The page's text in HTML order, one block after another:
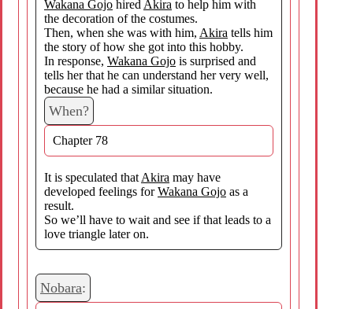
Wakana Gojo hired Akira to help him with
the decoration of the costumes.
Then, when she was with him, Akira tells him
the story of how she got into this hobby.
In response, Wakana Gojo is surprised and
tells her that he can understand her very well,
because he had a similar situation.
When?
Chapter 78
It is speculated that Akira may have
developed feelings forWakana Gojo as a
result.
So we’ll have to wait and see if that leads to a
love triangle later on.
Nobara: